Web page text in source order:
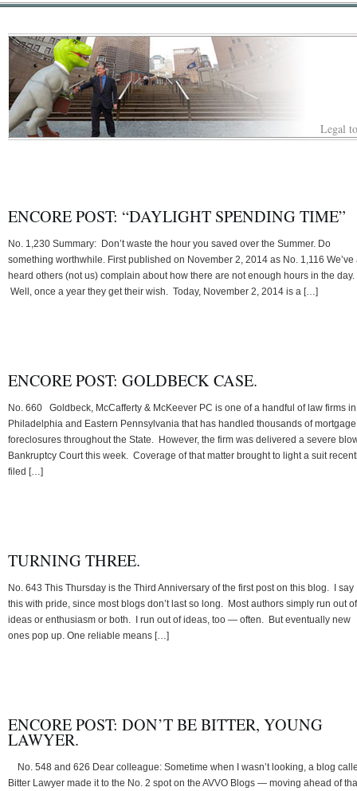
Legal
ENCORE POST: “DAYLIGHT SPENDING TIME”
No. 1,230 Summary: Don’t waste the hour you saved over the Summer. Do
something worthwhile. First published on November 2, 2014 as No. 1,116 We’ve
heard others (not us) complain about how there are not enough hours in the day.
Well, once a year they get their wish. Today, November 2, 2014 is a […]
ENCORE POST: GOLDBECK CASE.
No. 660 Goldbeck, McCafferty & McKeever PC is one of a handful of law firms in
Philadelphia and Eastern Pennsylvania that has handled thousands of mortgage
foreclosures throughout the State. However, the firm was delivered a severe
Bankruptcy Court this week. Coverage of that matter brought to light a suit
filed […]
TURNING THREE.
No. 643 This Thursday is the Third Anniversary of the first post on this blog. I say
this with pride, since most blogs don’t last so long. Most authors simply run out of
ideas or enthusiasm or both. I run out of ideas, too — often. But eventually new
ones pop up. One reliable means […]
ENCORE POST: DON’T BE BITTER, YOUNG
LAWYER.
No. 548 and 626 Dear colleague: Sometime when I wasn’t looking, a blog
Bitter Lawyer made it to the No. 2 spot on the AVVO Blogs — moving ahead of